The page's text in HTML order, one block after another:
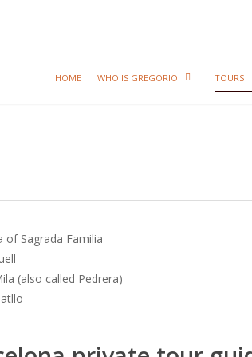
HOME WHO IS GREGORIO TOURS
of Sagrada Familia
(also called Pedrera)